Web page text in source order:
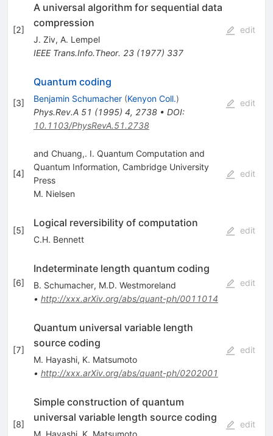
[2]
A universal algorithm for sequential data
compression
J. Ziv, A. Lempel
IEEE Trans.Info.Theor. 23(1977) 337
edit
[3]
Quantum coding
Benjamin Schumacher (Kenyon Coll.)
Phys.Rev.A 51 (1995) 4, 2738• DOI:
10.1103/PhysRevA.51.2738
edit
[4]
and Chuang,. I. Quantum Computation and
Quantum Information, Cambridge University
Press
M. Nielsen
edit
[5]
Logical reversibility of computation
C.H. Bennett
edit
[6]
Indeterminate length quantum coding
B. Schumacher, M.D. Westmoreland
• http://xxx.arXiv.org/abs/quant-ph/0011014
edit
[7]
Quantum universal variable length
source coding
M. Hayashi, K. Matsumoto
• http://xxx.arXiv.org/abs/quant-ph/0202001
edit
[8]
Simple construction of quantum
universal variable length source coding
M. Hayashi, K. Matsumoto
edit